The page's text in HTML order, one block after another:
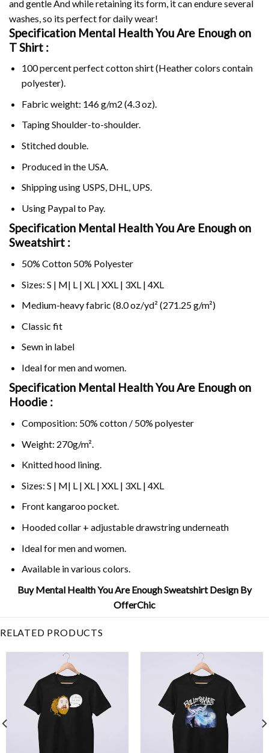
and gentle And while retaining its form, it can endure several
washes, so its perfect for daily wear!
Specification Mental Health You Are Enough on
T Shirt :
100 percent perfect cotton shirt (Heather colors contain
polyester).
Fabric weight: 146 g/m2 (4.3 oz).
Taping Shoulder-to-shoulder.
Stitched double.
Produced in the USA.
Shipping using USPS, DHL, UPS.
Using Paypalto Pay.
Specification Mental Health You Are Enough on
Sweatshirt :
50% Cotton 50% Polyester
Sizes: S | M| L | XL | XXL | 3XL | 4XL
Medium-heavy fabric (8.0 oz/yd² (271.25 g/m²)
Classic fit
Sewn in label
Ideal for men and women.
Specification Mental Health You Are Enough on
Hoodie :
Composition: 50% cotton / 50% polyester
Weight: 270g/m².
Knitted hood lining.
Sizes: S | M| L | XL | XXL | 3XL | 4XL
Front kangaroo pocket.
Hooded collar + adjustable drawstring underneath
Ideal for men and women.
Available in various colors.
Buy Mental Health You Are Enough Sweatshirt Design By
OfferChic
RELATED PRODUCTS